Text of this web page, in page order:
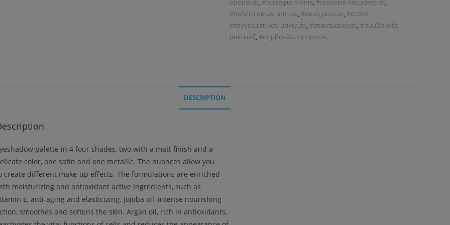
ομορφιάς, #ομορφιά online, #ομορφιά και μακιγιάζ,
#παλέτα σκιών ματιών, #σκιές ματιών, #σταντ
επαγγελματικού μακιγιάζ, #σταντμακιγιάζ, #συμβουλές
μακιγιάζ, #συμβουλές ομορφιάς
DESCRIPTION
palette in 4 four shades, two with a matt finish and a
color, one satin and one metallic. The nuances allow you
create different make-up effects. The formulations are enriched
moisturizing and antioxidant active ingredients, such as
E, anti-aging and elasticizing. Jojoba oil, intense nourishing
smoothes and softens the skin. Argan oil, rich in antioxidants,